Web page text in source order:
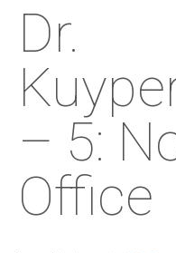
Dr.
– 5:
Office